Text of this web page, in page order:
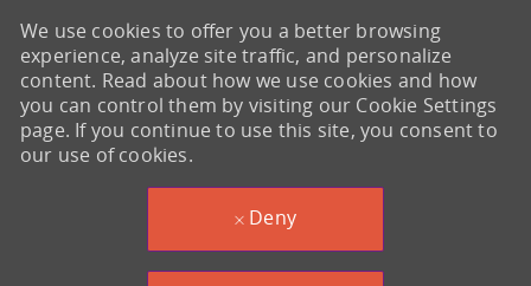
We use cookies to offer you a better browsing
experience, analyze site traffic, and personalize
content. Read about how we use cookies and how
you can control them by visiting our Cookie Settings
page. If you continue to use this site, you consent to
our use of cookies.
Deny